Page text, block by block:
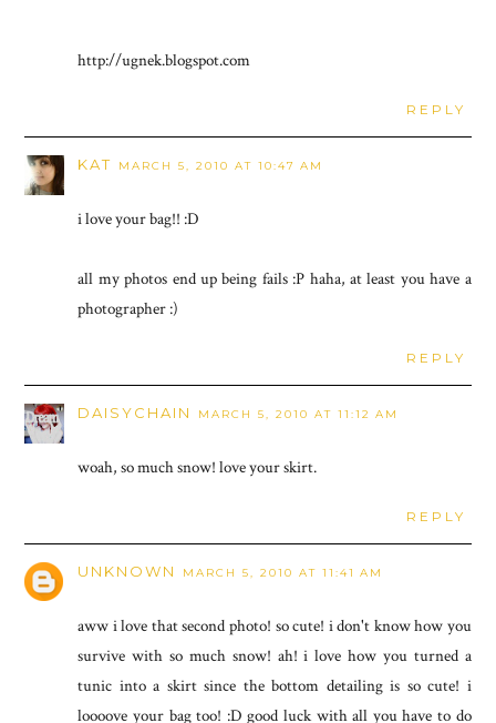
http://ugnek.blogspot.com
REPLY
KAT MARCH 5, 2010 AT 10:47 AM
i love your bag!! :D
all my photos end up being fails :P haha, at least you have a
photographer :)
REPLY
DAISYCHAIN MARCH 5, 2010 AT 11:12 AM
woah, so much snow! love your skirt.
REPLY
UNKNOWN MARCH 5, 2010 AT 11:41 AM
aww i love that second photo! so cute! i don't know how you
survive with so much snow! ah! i love how you turned a
tunic into a skirt since the bottom detailing is so cute! i
loooove your bag too! :D good luck with all you have to do